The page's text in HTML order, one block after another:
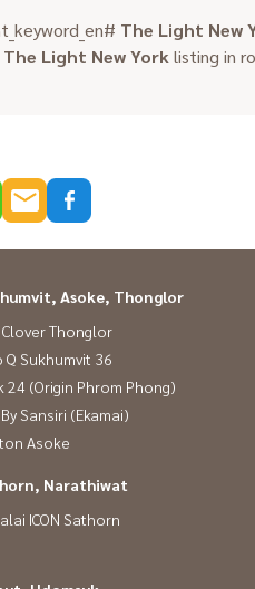
The Light New
The Light New York listing in
Asoke, Thonglor
Clover Thonglor
Q Sukhumvit 36
24 (Origin Phrom Phong)
Sansiri (Ekamai)
Asoke
Narathiwat
ICON Sathorn